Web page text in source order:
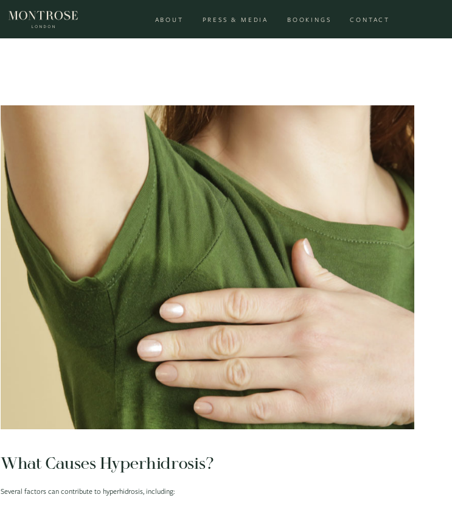
ABOUT PRESS & MEDIA BOOKINGS CONTACT
What Causes Hyperhidrosis?
Several factors can contribute to hyperhidrosis, including: